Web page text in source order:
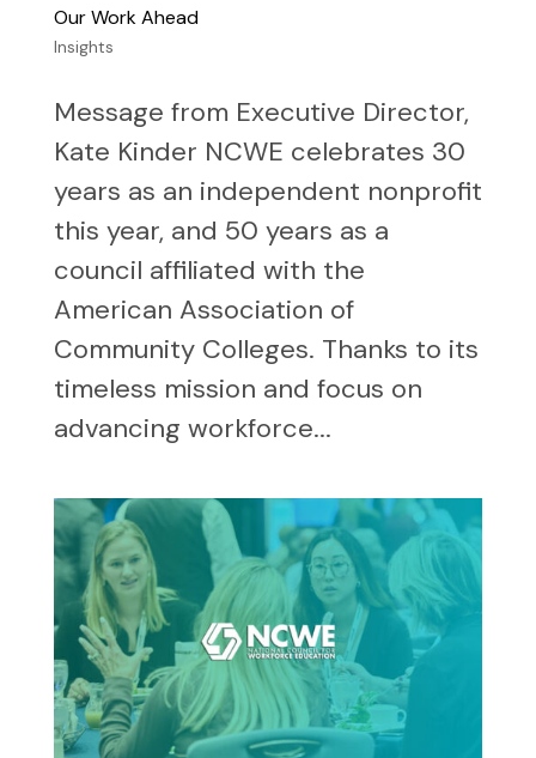
Our Work Ahead
Insights
Message from Executive Director,
Kate Kinder NCWE celebrates 30
years as an independent nonprofit
this year, and 50 years as a
council affiliated with the
American Association of
Community Colleges. Thanks to its
timeless mission and focus on
advancing workforce...